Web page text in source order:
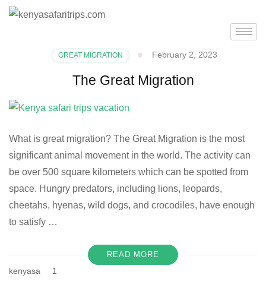
GREAT MIGRATION February 2, 2023
The Great Migration
What is great migration? The Great Migration is the most
significant animal movement in the world. The activity can
be over 500 square kilometers which can be spotted from
space. Hungry predators, including lions, leopards,
cheetahs, hyenas, wild dogs, and crocodiles, have enough
to satisfy …
READ MORE
kenyasa 1